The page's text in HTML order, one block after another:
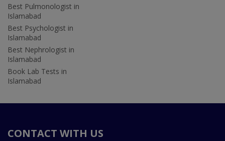
Best Pulmonologist in
Islamabad
Best Psychologist in
Islamabad
Best Nephrologist in
Islamabad
Book Lab Tests in
Islamabad
CONTACT WITH US